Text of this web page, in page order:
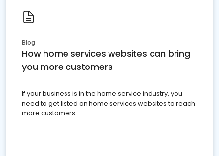
Blog
How home services websites can bring
you more customers
If your business is in the home service industry, you
need to get listed on home services websites to reach
more customers.